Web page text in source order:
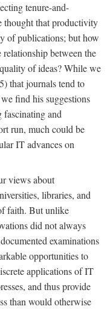
tenure-and-
thought that productivity
of publications; but how
between the
of ideas? While we
that journals tend to
find his suggestions
and
run, much could be
IT advances on
views about
libraries, and
faith. But unlike
did not always
examinations
opportunities to
applications of IT
and thus provide
than would otherwise